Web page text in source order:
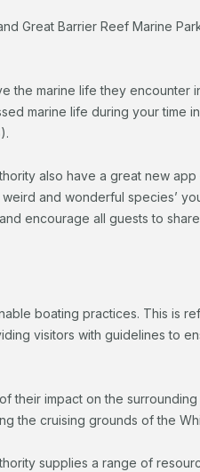
Great Barrier Reef Marine
the marine life they encounter
marine life during your time
also have a great new
and wonderful species’
encourage all guests to
boating practices. This is
visitors with guidelines to
their impact on the
the cruising grounds of the
supplies a range of